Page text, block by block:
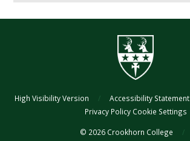
High Visibility Version / Accessibility Statement
Privacy Policy Cookie Settings
© 2026 Crookhorn College
/